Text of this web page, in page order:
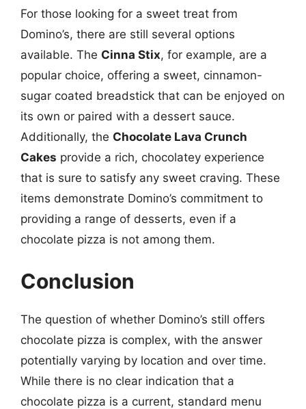
For those looking for a sweet treat from
Domino’s, there are still several options
available. The Cinna Stix, for example, are a
popular choice, offering a sweet, cinnamon-
sugar coated breadstick that can be enjoyed on
its own or paired with a dessert sauce.
Additionally, the Chocolate Lava Crunch
Cakes provide a rich, chocolatey experience
that is sure to satisfy any sweet craving. These
items demonstrate Domino’s commitment to
providing a range of desserts, even if a
chocolate pizza is not among them.
Conclusion
The question of whether Domino’s still offers
chocolate pizza is complex, with the answer
potentially varying by location and over time.
While there is no clear indication that a
chocolate pizza is a current, standard menu